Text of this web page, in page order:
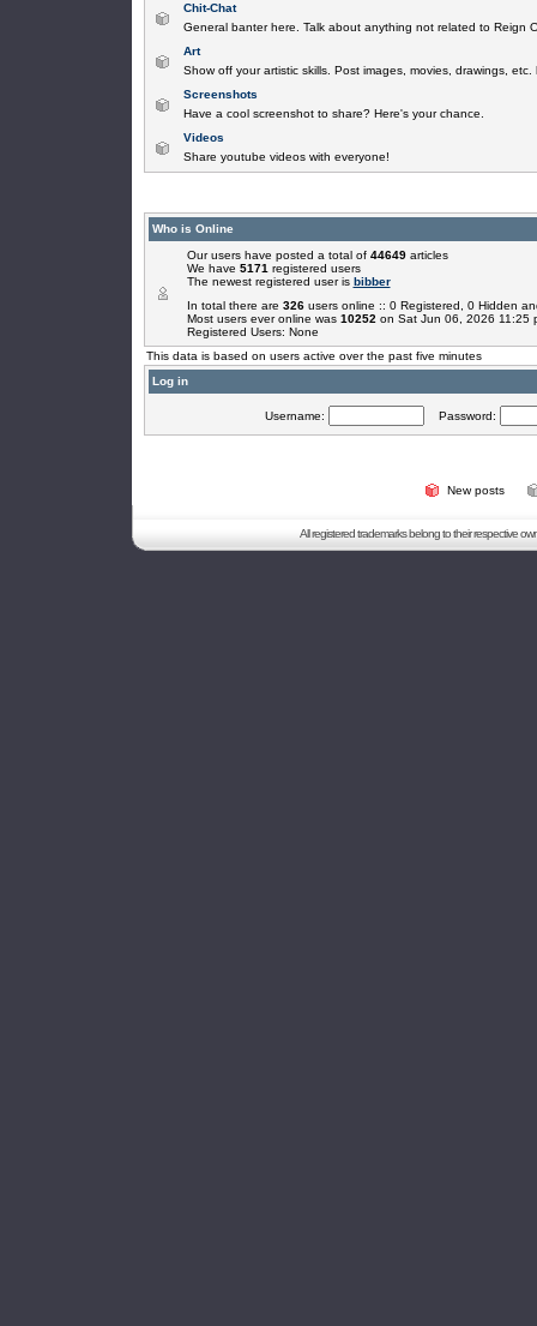
Chit-Chat
General banter here. Talk about anything not related to Reign
Art
Show off your artistic skills. Post images, movies, drawings, etc.
Screenshots
Have a cool screenshot to share? Here's your chance.
Videos
Share youtube videos with everyone!
Who is Online
Our users have posted a total of 44649articles
We have 5171 registered users
The newest registered user is bibber
In total there are 326users online :: 0 Registered, 0 Hidden
Most users ever online was 10252 on Sat Jun 06, 2026 11:25
Registered Users: None
This data is based on users active over the past five minutes
Log in
Username: Password:
New posts
All registered trademarks belong to their respective